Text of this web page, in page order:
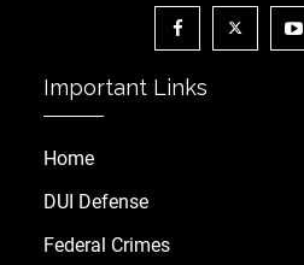
Important Links
Home
DUI Defense
Federal Crimes